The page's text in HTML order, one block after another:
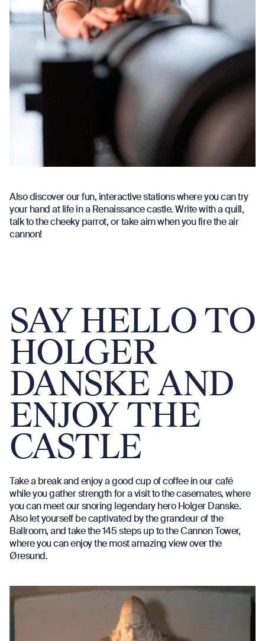
Also discover our fun, interactive stations where you can try
your hand at life in a Renaissance castle. Write with a quill,
talk to the cheeky parrot, or take aim when you fire the air
cannon!
SAY HELLO TO
HOLGER
DANSKE AND
ENJOY THE
CASTLE
Take a break and enjoy a good cup of coffee in our café
while you gather strength for a visit to the casemates, where
you can meet our snoring legendary hero Holger Danske.
Also let yourself be captivated by the grandeur of the
Ballroom, and take the 145 steps up to the Cannon Tower,
where you can enjoy the most amazing view over the
Øresund.